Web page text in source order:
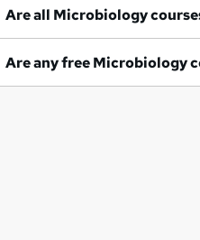
Are all Microbiology
Are any free